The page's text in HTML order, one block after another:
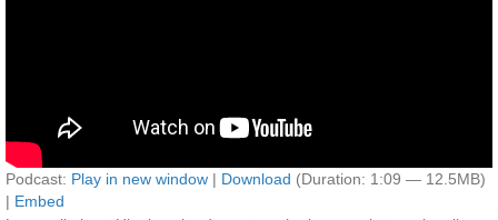
Podcast: Play in new window | Download (Duration: 1:09 — 12.5MB)
| Embed